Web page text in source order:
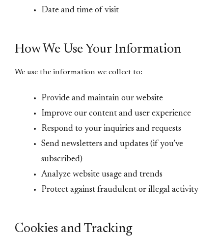
Date and time of visit
How We Use Your Information
We use the information we collect to:
Provide and maintain our website
Improve our content and user experience
Respond to your inquiries and requests
Send newsletters and updates (if you’ve
subscribed)
Analyze website usage and trends
Protect against fraudulent or illegal activity
Cookies and Tracking